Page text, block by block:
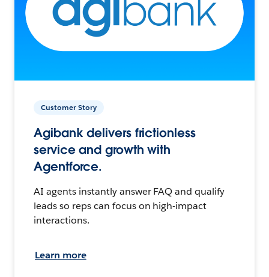
Customer Story
Agibank delivers frictionless
service and growth with
Agentforce.
AI agents instantly answer FAQ and qualify
leads so reps can focus on high-impact
interactions.
Learn more